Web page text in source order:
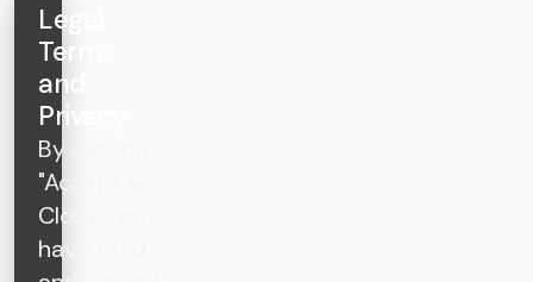
Legal
Terms
and
Privacy
By clicking
"Accept &
Close", you
have read